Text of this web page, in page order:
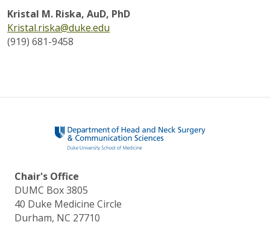
Kristal M. Riska, AuD, PhD
Kristal.riska@duke.edu
(919) 681-9458
Chair's Office
DUMC Box 3805
40 Duke Medicine Circle
Durham, NC 27710